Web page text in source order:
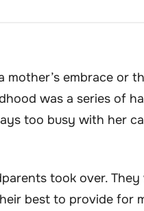
embrace or
was a series of
too busy with her
took over.
best to provide for